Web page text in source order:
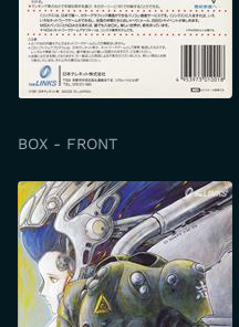
BOX - FRONT